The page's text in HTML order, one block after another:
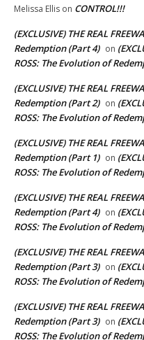
Melissa Ellis on CONTROL!!!
(EXCLUSIVE) THE REAL
Redemption (Part 4) on
ROSS: The Evolution of
(EXCLUSIVE) THE REAL
Redemption (Part 2) on
ROSS: The Evolution of
(EXCLUSIVE) THE REAL
Redemption (Part 1) on
ROSS: The Evolution of
(EXCLUSIVE) THE REAL
Redemption (Part 4) on
ROSS: The Evolution of
(EXCLUSIVE) THE REAL
Redemption (Part 3) on
ROSS: The Evolution of
(EXCLUSIVE) THE REAL
Redemption (Part 3) on
ROSS: The Evolution of